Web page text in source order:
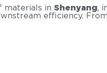
materials in Shenyang,
efficiency.